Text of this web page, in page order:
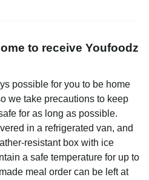
to receive Youfoodz
possible for you to be home
we take precautions to keep
for as long as possible.
in a refrigerated van, and
resistant box with ice
a safe temperature for up to
meal order can be left at